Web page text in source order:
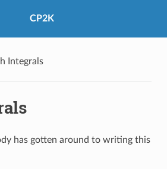
CP2K
Integrals
has gotten around to writing this